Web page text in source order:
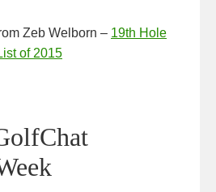
Zeb Welborn – 19th Hole
of 2015